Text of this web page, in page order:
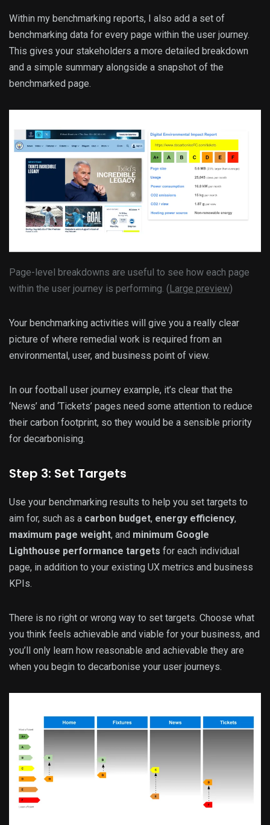
Within my benchmarking reports, I also add a set of
benchmarking data for every page within the user journey.
This gives your stakeholders a more detailed breakdown
and a simple summary alongside a snapshot of the
benchmarked page.
Page-level breakdowns are useful to see how each page
within the user journey is performing. (Large preview)
Your benchmarking activities will give you a really clear
picture of where remedial work is required from an
environmental, user, and business point of view.
In our football user journey example, it’s clear that the
‘News’ and ‘Tickets’ pages need some attention to reduce
their carbon footprint, so they would be a sensible priority
for decarbonising.
Step 3: Set Targets
Use your benchmarking results to help you set targets to
aim for, such as a carbon budget, energy efficiency,
maximum page weight, and minimum Google
Lighthouse performance targets for each individual
page, in addition to your existing UX metrics and business
KPIs.
There is no right or wrong way to set targets. Choose what
you think feels achievable and viable for your business, and
you’ll only learn how reasonable and achievable they are
when you begin to decarbonise your user journeys.